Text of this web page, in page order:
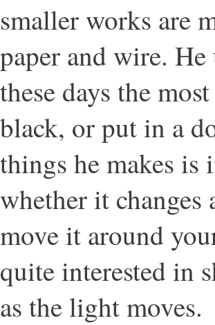
smaller works are
paper and wire.
these days the
black, or put in a
things he makes is
whether it
move it around
quite interested in
as the light moves.